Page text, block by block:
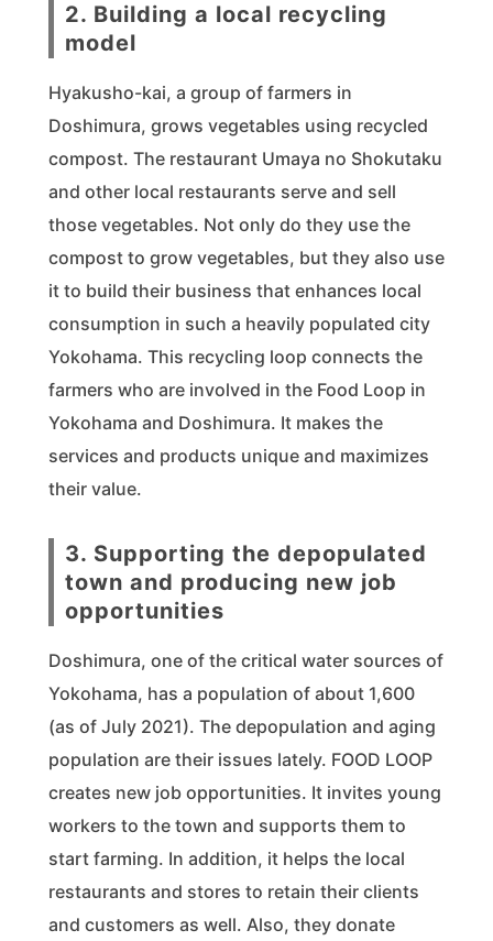
2. Building a local recycling
model
Hyakusho-kai, a group of farmers in
Doshimura, grows vegetables using recycled
compost. The restaurant Umaya no Shokutaku
and other local restaurants serve and sell
those vegetables. Not only do they use the
compost to grow vegetables, but they also use
it to build their business that enhances local
consumption in such a heavily populated city
Yokohama. This recycling loop connects the
farmers who are involved in the Food Loop in
Yokohama and Doshimura. It makes the
services and products unique and maximizes
their value.
3. Supporting the depopulated
town and producing new job
opportunities
Doshimura, one of the critical water sources of
Yokohama, has a population of about 1,600
(as of July 2021). The depopulation and aging
population are their issues lately. FOOD LOOP
creates new job opportunities. It invites young
workers to the town and supports them to
start farming. In addition, it helps the local
restaurants and stores to retain their clients
and customers as well. Also, they donate